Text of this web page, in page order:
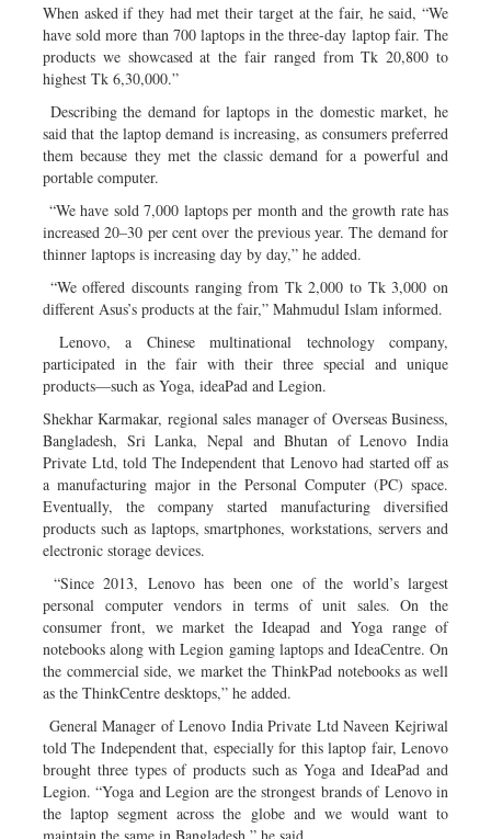
When asked if they had met their target at the fair, he said, “We
have sold more than 700 laptops in the three-day laptop fair. The
products we showcased at the fair ranged from Tk 20,800 to
highest Tk 6,30,000.”
Describing the demand for laptops in the domestic market, he
said that the laptop demand is increasing, as consumers preferred
them because they met the classic demand for a powerful and
portable computer.
“We have sold 7,000 laptops per month and the growth rate has
increased 20–30 per cent over the previous year. The demand for
thinner laptops is increasing day by day,” he added.
“We offered discounts ranging from Tk 2,000 to Tk 3,000 on
different Asus’s products at the fair,” Mahmudul Islam informed.
Lenovo, a Chinese multinational technology company,
participated in the fair with their three special and unique
products—such as Yoga, ideaPad and Legion.
Shekhar Karmakar, regional sales manager of Overseas Business,
Bangladesh, Sri Lanka, Nepal and Bhutan of Lenovo India
Private Ltd, told The Independent that Lenovo had started off as
a manufacturing major in the Personal Computer (PC) space.
Eventually, the company started manufacturing diversified
products such as laptops, smartphones, workstations, servers and
electronic storage devices.
“Since 2013, Lenovo has been one of the world’s largest
personal computer vendors in terms of unit sales. On the
consumer front, we market the Ideapad and Yoga range of
notebooks along with Legion gaming laptops and IdeaCentre. On
the commercial side, we market the ThinkPad notebooks as well
as the ThinkCentre desktops,” he added.
General Manager of Lenovo India Private Ltd Naveen Kejriwal
told The Independent that, especially for this laptop fair, Lenovo
brought three types of products such as Yoga and IdeaPad and
Legion. “Yoga and Legion are the strongest brands of Lenovo in
the laptop segment across the globe and we would want to